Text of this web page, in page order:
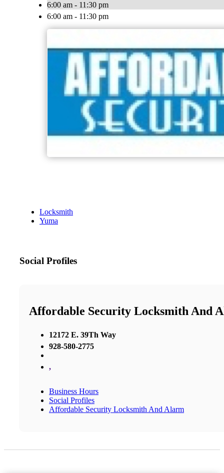
6:00 am - 11:30 pm
6:00 am - 11:30 pm
Locksmith
Yuma
Social Profiles
Affordable Security Locksmith And
12172 E. 39Th Way
928-580-2775
,
Business Hours
Social Profiles
Affordable Security Locksmith And Alarm